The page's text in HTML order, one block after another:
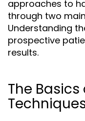
approaches to
through two main
Understanding
prospective
results.
The Basics